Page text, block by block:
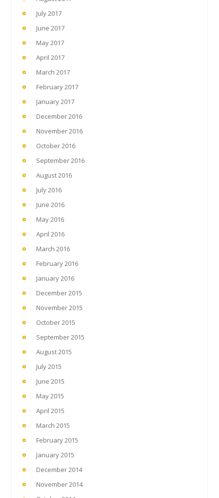
July 2017
June 2017
May 2017
April 2017
March 2017
February 2017
January 2017
December 2016
November 2016
October 2016
September 2016
August 2016
July 2016
June 2016
May 2016
April 2016
March 2016
February 2016
January 2016
December 2015
November 2015
October 2015
September 2015
August 2015
July 2015
June 2015
May 2015
April 2015
March 2015
February 2015
January 2015
December 2014
November 2014